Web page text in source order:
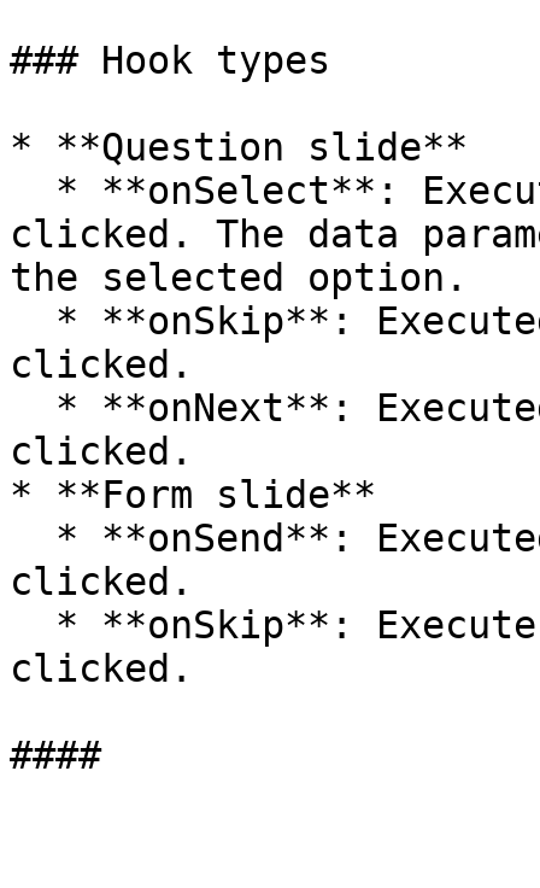
### Hook types
* **Question slide**
clicked. The data
the selected option.
clicked.
clicked.
* **Form slide**
clicked.
clicked.